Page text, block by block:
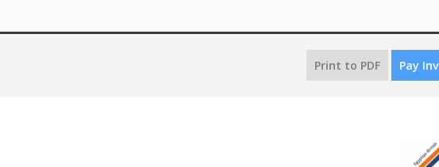
Print to PDF Pay